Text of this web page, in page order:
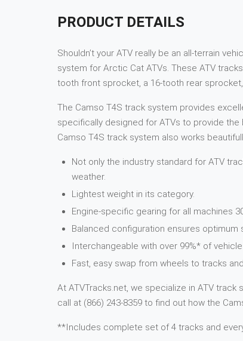
PRODUCT DETAILS
Shouldn’t your ATV really be an all-terrain
system for Arctic Cat ATVs. These ATV
tooth front sprocket, a 16-tooth rear
The Camso T4S track system provides
specifically designed for ATVs to provide
Camso T4S track system also works
Not only the industry standard for ATV
weather.
Lightest weight in its category.
Engine-specific gearing for all machines
Balanced configuration ensures optimum
Interchangeable with over 99%* of
Fast, easy swap from wheels to tracks
At ATVTracks.net, we specialize in ATV
call at (866) 243-8359 to find out how the
**Includes complete set of 4 tracks and